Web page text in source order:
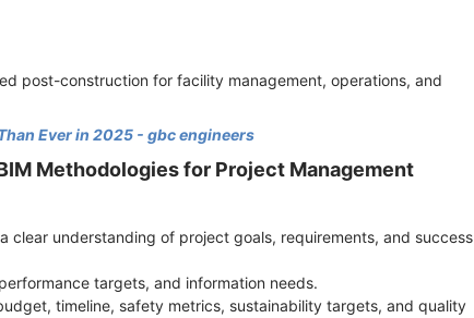
post-construction for facility management, operations, and
Ever in 2025 - gbc engineers
Methodologies for Project Management
clear understanding of project goals, requirements, and success
targets, and information needs.
timeline, safety metrics, sustainability targets, and quality